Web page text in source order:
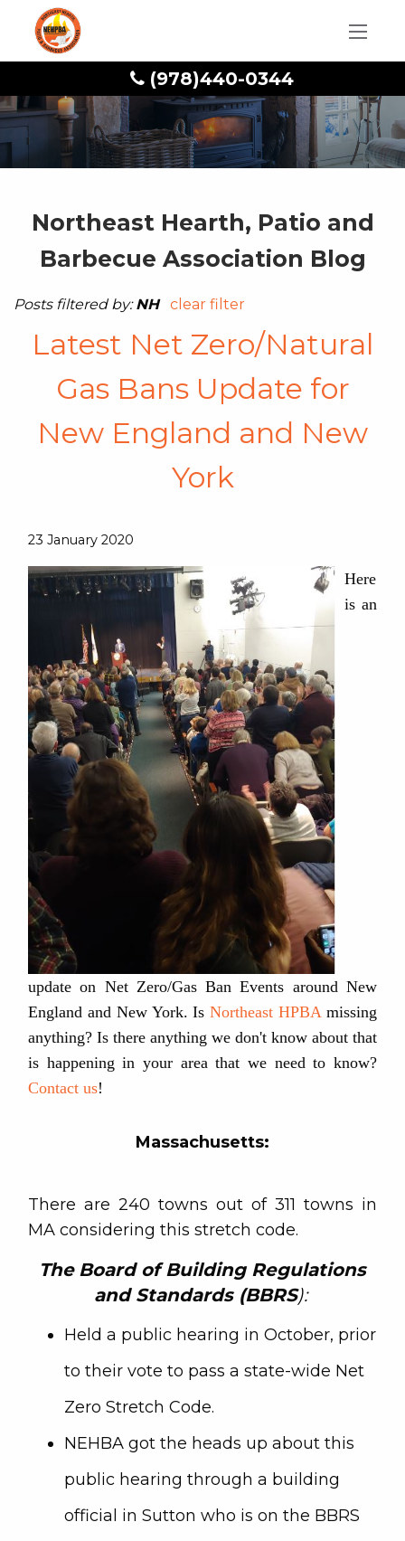
(978)440-0344
Northeast Hearth, Patio and
Barbecue Association Blog
Posts filtered by:NH clear filter
Latest Net Zero/Natural
Gas Bans Update for
New England and New
York
23 January 2020
Here
is an
update on Net Zero/Gas Ban Events around New
England and New York. IsNortheast HPBAmissing
anything? Is there anything we don't know about that
is happening in your area that we need to know?
Contact us!
Massachusetts:
There are 240 towns out of 311 towns in
MA considering this stretch code.
The Board of Building Regulations
and Standards (BBRS):
Held a public hearing in October, prior
to their vote to pass a state-wide Net
Zero Stretch Code.
NEHBA got the heads up about this
public hearing through a building
official in Sutton who is on the BBRS